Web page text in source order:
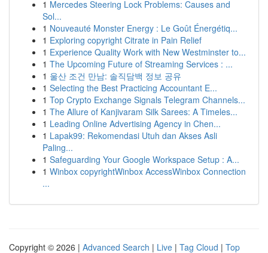
1 Mercedes Steering Lock Problems: Causes and
Sol...
1 Nouveauté Monster Energy : Le Goût Énergétiq...
1 Exploring copyright Citrate in Pain Relief
1 Experience Quality Work with New Westminster to...
1 The Upcoming Future of Streaming Services : ...
1 울산 조건 만남: 솔직담백 정보 공유
1 Selecting the Best Practicing Accountant E...
1 Top Crypto Exchange Signals Telegram Channels...
1 The Allure of Kanjivaram Silk Sarees: A Timeles...
1 Leading Online Advertising Agency in Chen...
1 Lapak99: Rekomendasi Utuh dan Akses Asli
Paling...
1 Safeguarding Your Google Workspace Setup : A...
1 Winbox copyrightWinbox AccessWinbox Connection
...
Copyright © 2026 | Advanced Search | Live | Tag Cloud | Top